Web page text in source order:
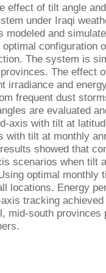
effect of tilt angle
under Iraqi
modeled and
configuration
The system is
The effect
irradiance and
frequent dust
are evaluated
axis with tilt at
with tilt at monthly
showed that
scenarios when tilt
optimal monthly
locations. Energy
tracking
mid-south provinces